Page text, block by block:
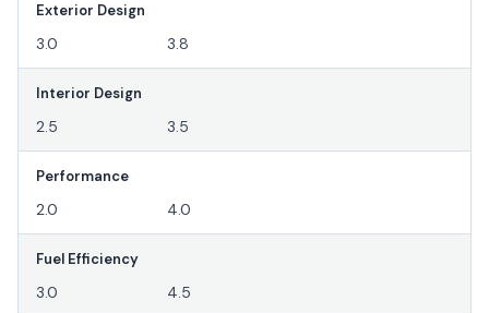
Exterior Design
3.0 3.8
Interior Design
2.5 3.5
Performance
2.0 4.0
Fuel Efficiency
3.0 4.5